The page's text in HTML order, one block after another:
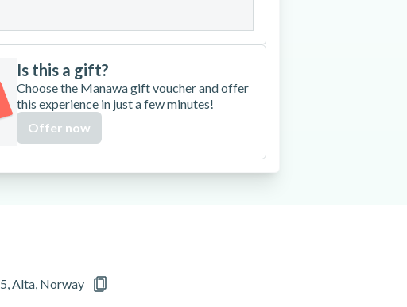
Is this a gift?
Choose the Manawa gift voucher and offer
this experience in just a few minutes!
Offer now
Alta, Norway